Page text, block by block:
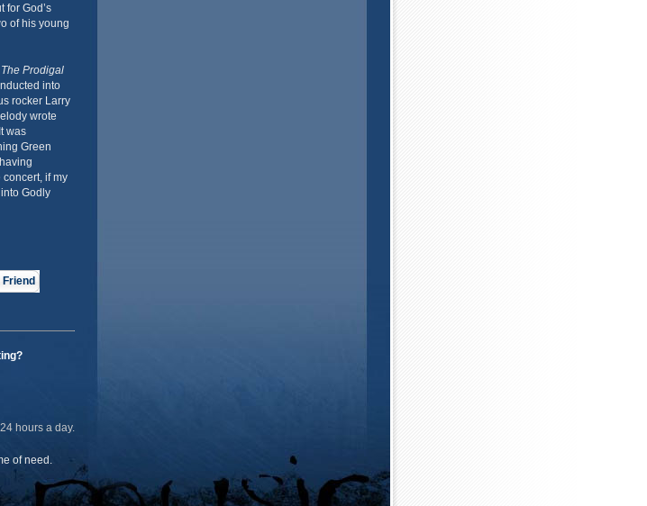
for God’s
of his young
The Prodigal
into
rocker Larry
wrote
was
Green
if my
Godly
Friend
hours a day.
of need.